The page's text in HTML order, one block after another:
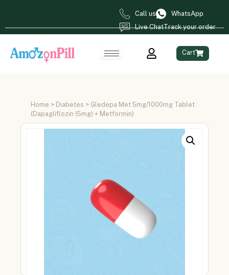
Call us
WhatsApp
Live ChatTrack your order
Cart
Home > Diabetes > Gledepa Met 5mg/1000mg Tablet
(Dapagliflozin (5mg) + Metformin)